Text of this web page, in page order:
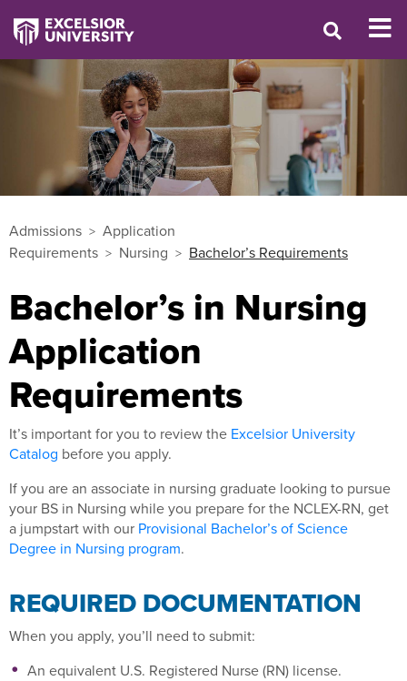
Admissions
Application
Requirements
Nursing Bachelor’s Requirements
Bachelor’s in Nursing
Application
Requirements
It’s important for you to review the Excelsior University
Catalog before you apply.
If you are an associate in nursing graduate looking to pursue
your BS in Nursing while you prepare for the NCLEX-RN, get
a jumpstart with our Provisional Bachelor’s of Science
Degree in Nursing program.
REQUIRED DOCUMENTATION
When you apply, you’ll need to submit:
An equivalent U.S. Registered Nurse (RN) license.